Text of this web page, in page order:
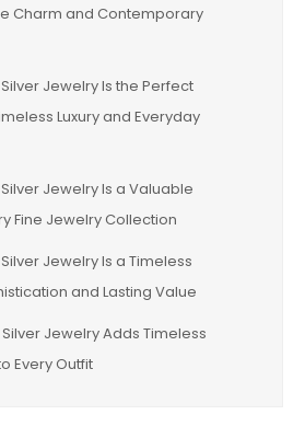
Charm and Contemporary
Jewelry Is the Perfect
Luxury and Everyday
Jewelry Is a Valuable
Fine Jewelry Collection
Jewelry Is a Timeless
and Lasting Value
Jewelry Adds Timeless
Every Outfit